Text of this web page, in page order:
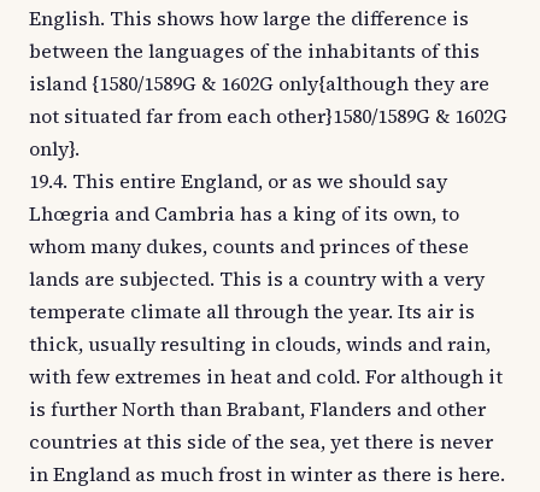
English. This shows how large the difference is
between the languages of the inhabitants of this
island {1580/1589G & 1602G only{although they are
not situated far from each other}1580/1589G & 1602G
only}.
19.4. This entire England, or as we should say
Lhœgria and Cambria has a king of its own, to
whom many dukes, counts and princes of these
lands are subjected. This is a country with a very
temperate climate all through the year. Its air is
thick, usually resulting in clouds, winds and rain,
with few extremes in heat and cold. For although it
is further North than Brabant, Flanders and other
countries at this side of the sea, yet there is never
in England as much frost in winter as there is here.